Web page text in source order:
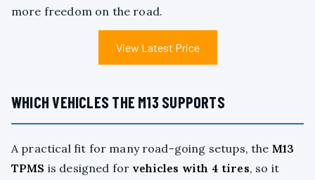
more freedom on the road.
View Latest Price
WHICH VEHICLES THE M13 SUPPORTS
A practical fit for many road-going setups, the M13
TPMS is designed for vehicles with 4 tires, so it